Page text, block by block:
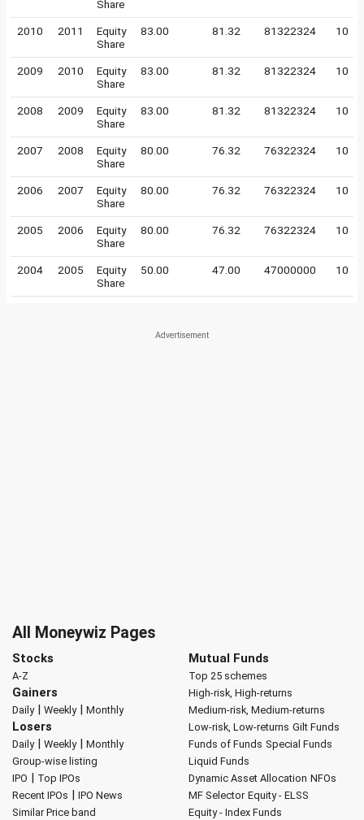
Share
2010 2011
Equity
Share
83.00 81.32 81322324 10
2009 2010
Equity
Share
83.00 81.32 81322324 10
2008 2009
Equity
Share
83.00 81.32 81322324 10
2007 2008
Equity
Share
80.00 76.32 76322324 10
2006 2007
Equity
Share
80.00 76.32 76322324 10
2005 2006
Equity
Share
80.00 76.32 76322324 10
2004 2005
Equity
Share
50.00 47.00 47000000 10
All Moneywiz Pages
Stocks
A-Z
Gainers
Daily| Weekly| Monthly
Losers
Daily| Weekly| Monthly
Group-wise listing
IPO | Top IPOs
Recent IPOs | IPO News
Similar Price band
Mutual Funds
Top 25 schemes
High-risk, High-returns
Medium-risk, Medium-returns
Low-risk, Low-returns Gilt Funds
Funds of Funds Special Funds
Liquid Funds
Dynamic Asset Allocation NFOs
MF Selector Equity - ELSS
Equity - Index Funds